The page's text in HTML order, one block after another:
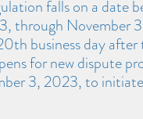
falls on a date
through November
business day after
for new dispute
3, 2023, to